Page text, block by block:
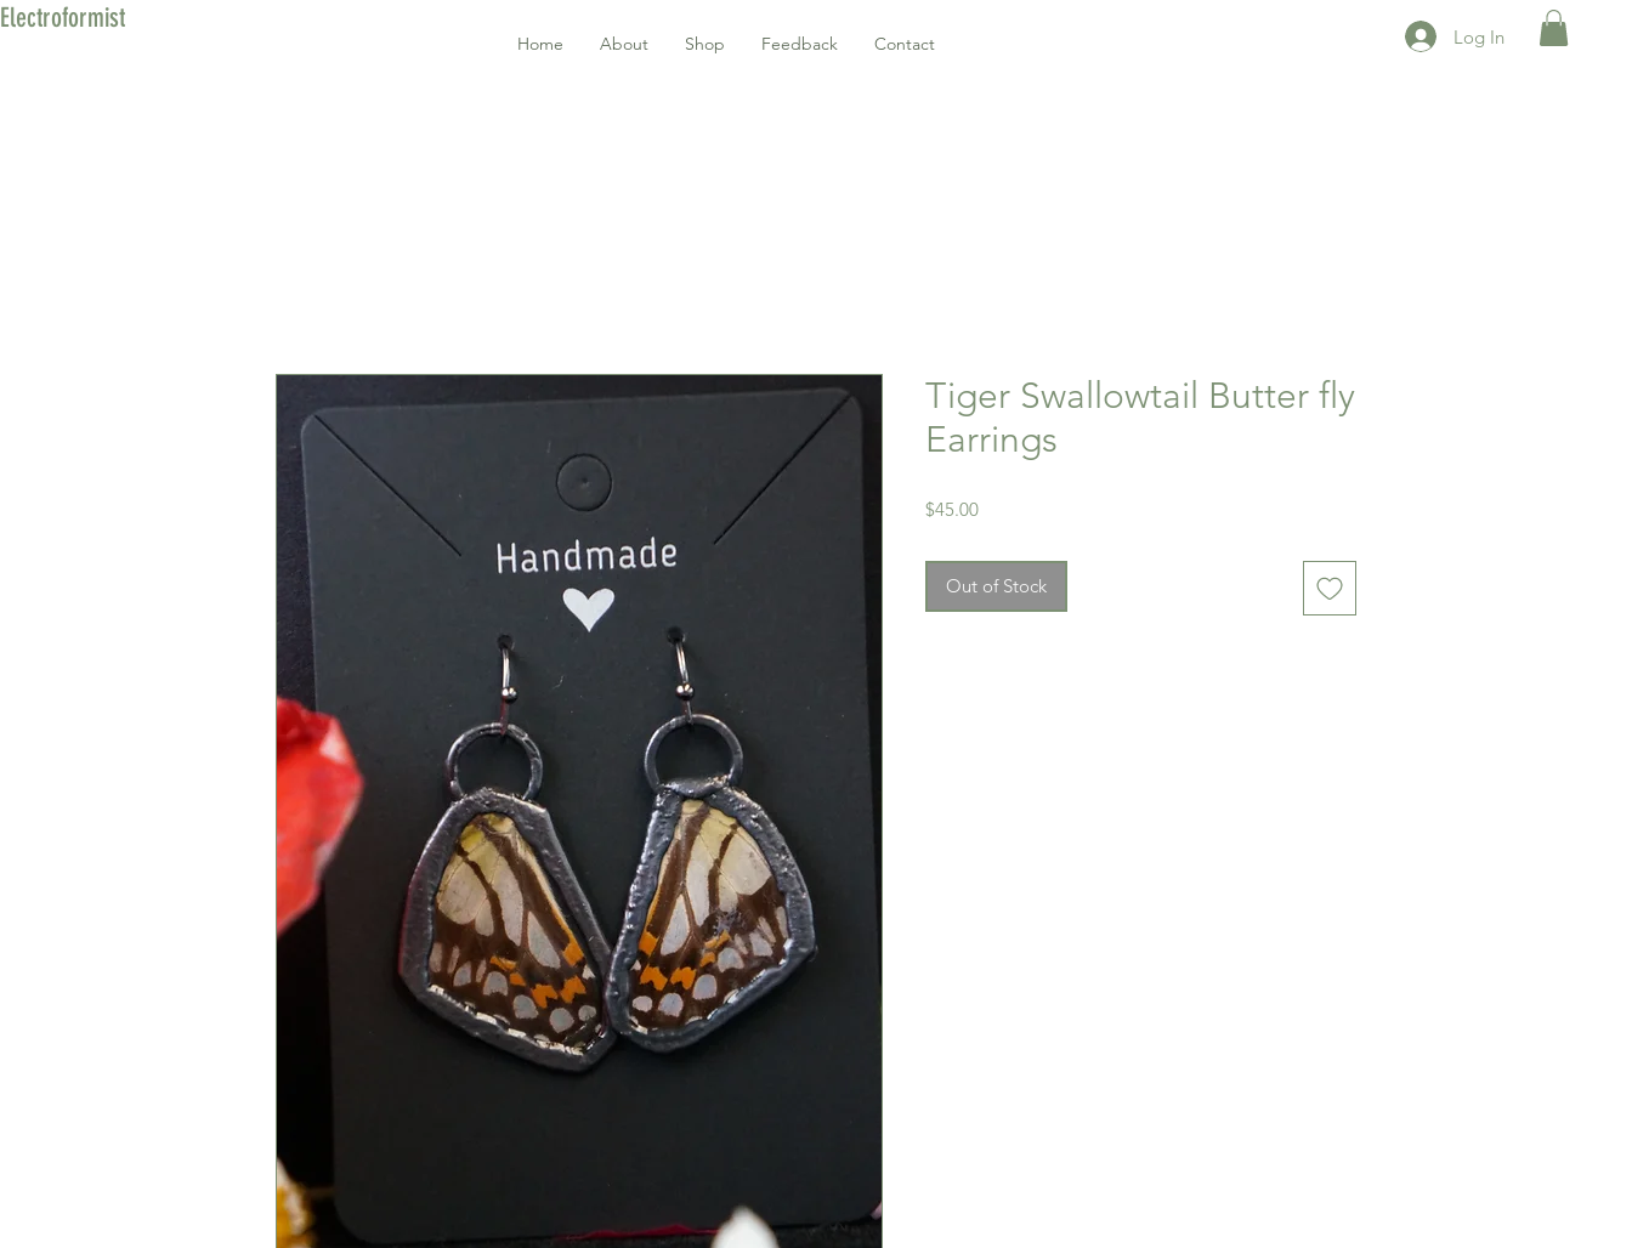
Electroformist
Home About Shop Feedback Contact Log In
Tiger Swallowtail Butter fly
Earrings
$45.00Price
Out of Stock